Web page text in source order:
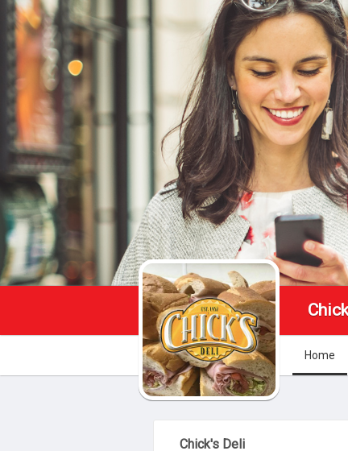
Home
About Us
Chick's Deli